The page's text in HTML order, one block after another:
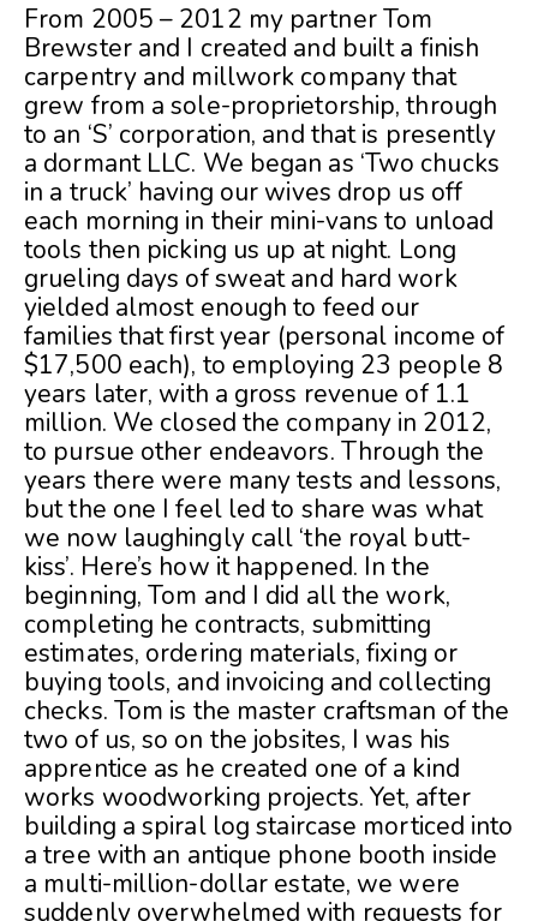
From 2005 – 2012 my partner Tom
Brewster and I created and built a finish
carpentry and millwork company that
grew from a sole-proprietorship, through
to an ‘S’ corporation, and that is presently
a dormant LLC. We began as ‘Two chucks
in a truck’ having our wives drop us off
each morning in their mini-vans to unload
tools then picking us up at night. Long
grueling days of sweat and hard work
yielded almost enough to feed our
families that first year (personal income of
$17,500 each), to employing 23 people 8
years later, with a gross revenue of 1.1
million. We closed the company in 2012,
to pursue other endeavors. Through the
years there were many tests and lessons,
but the one I feel led to share was what
we now laughingly call ‘the royal butt-
kiss’. Here’s how it happened. In the
beginning, Tom and I did all the work,
completing he contracts, submitting
estimates, ordering materials, fixing or
buying tools, and invoicing and collecting
checks. Tom is the master craftsman of the
two of us, so on the jobsites, I was his
apprentice as he created one of a kind
works woodworking projects. Yet, after
building a spiral log staircase morticed into
a tree with an antique phone booth inside
a multi-million-dollar estate, we were
suddenly overwhelmed with requests for